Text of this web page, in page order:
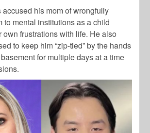
accused his mom of wrongfully
to mental institutions as a child
own frustrations with life. He also
to keep him “zip-tied” by the hands
for multiple days at a time